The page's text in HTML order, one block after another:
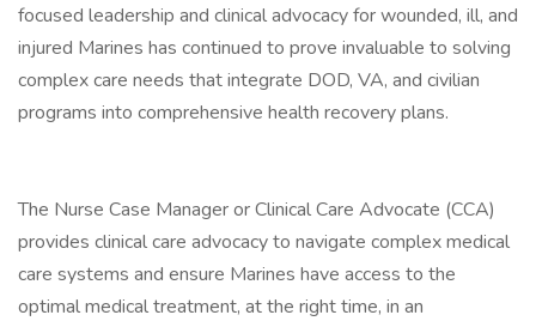
focused leadership and clinical advocacy for wounded, ill, and
injured Marines has continued to prove invaluable to solving
complex care needs that integrate DOD, VA, and civilian
programs into comprehensive health recovery plans.
The Nurse Case Manager or Clinical Care Advocate (CCA)
provides clinical care advocacy to navigate complex medical
care systems and ensure Marines have access to the
optimal medical treatment, at the right time, in an